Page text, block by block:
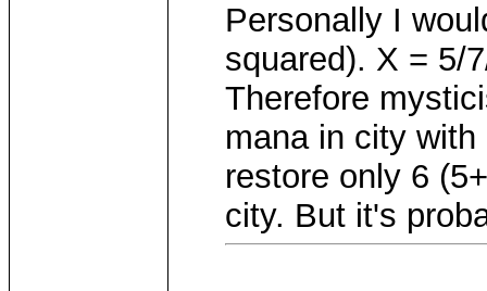
Personally I
squared). X = 5/
Therefore
mana in city
restore only 6
city. But it's